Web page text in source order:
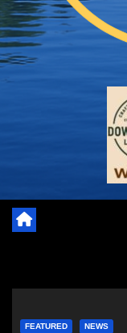
FEATURED NEWS